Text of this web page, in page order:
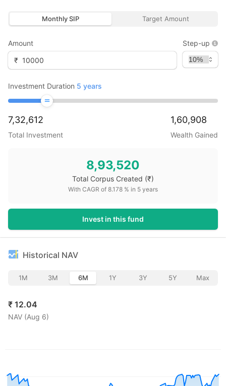
Monthly SIP Target Amount
Amount
₹
Step-up
Investment Duration 5 years
7,32,612
Total Investment
1,60,908
Wealth Gained
8,93,520
Total Corpus Created (₹)
With CAGR of 8.178 % in 5 years
Invest in this fund
Historical NAV
1M 3M 6M 1Y 3Y 5Y Max
₹ 12.04
NAV (Aug 6)